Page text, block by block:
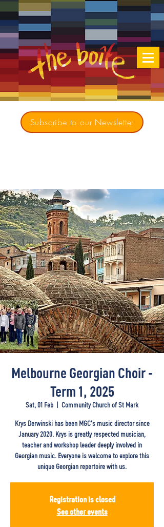
Subscribe to our Newsletter
Melbourne Georgian Choir -
Term 1, 2025
Sat, 01 Feb
  |
Community Church of St Mark
Krys Derwinski has been MGC's music director since
January 2020. Krys is greatly respected musician,
teacher and workshop leader deeply involved in
Georgian music. Everyone is welcome to explore this
unique Georgian repertoire with us.
Registration is closed
See other events